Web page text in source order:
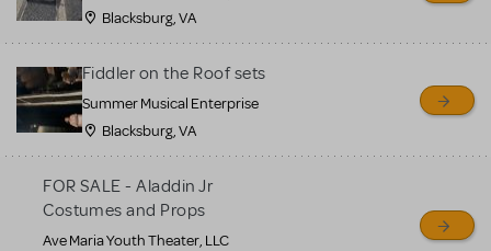
MTI review or authenticate
all listings or items offered
for sale. Please see the
Guidelines below to learn
more.
CREATE A LISTING COMMUNITY MARKETPLACE GUIDELINES
Blacksburg, VA
Fiddler on the Roof sets
Summer Musical Enterprise
Blacksburg, VA
FOR SALE - Aladdin Jr
Costumes and Props
Ave Maria Youth Theater, LLC